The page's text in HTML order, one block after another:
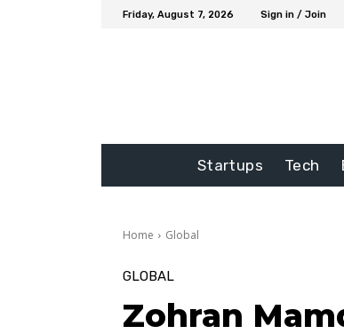
Friday, August 7, 2026 Sign in / Join
Startups Tech
Home Global
GLOBAL
Zohran